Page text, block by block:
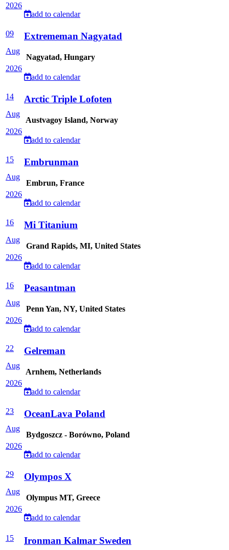
2026
add to calendar
09
Aug
2026
Extrememan Nagyatad
Nagyatad, Hungary
add to calendar
14
Aug
2026
Arctic Triple Lofoten
Austvagoy Island, Norway
add to calendar
15
Aug
2026
Embrunman
Embrun, France
add to calendar
16
Aug
2026
Mi Titanium
Grand Rapids, MI, United States
add to calendar
16
Aug
2026
Peasantman
Penn Yan, NY, United States
add to calendar
22
Aug
2026
Gelreman
Arnhem, Netherlands
add to calendar
23
Aug
2026
OceanLava Poland
Bydgoszcz - Borówno, Poland
add to calendar
29
Aug
2026
Olympos X
Olympus MT, Greece
add to calendar
15
Ironman Kalmar Sweden